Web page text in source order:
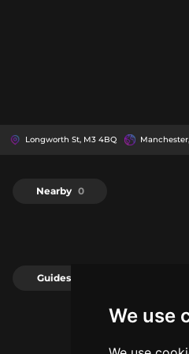
We use
Longworth St, M3 4BQ
Nearby 0
Guides